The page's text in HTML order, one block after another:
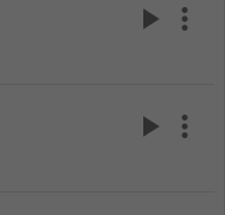
play_arrow more_vert
play_arrow more_vert